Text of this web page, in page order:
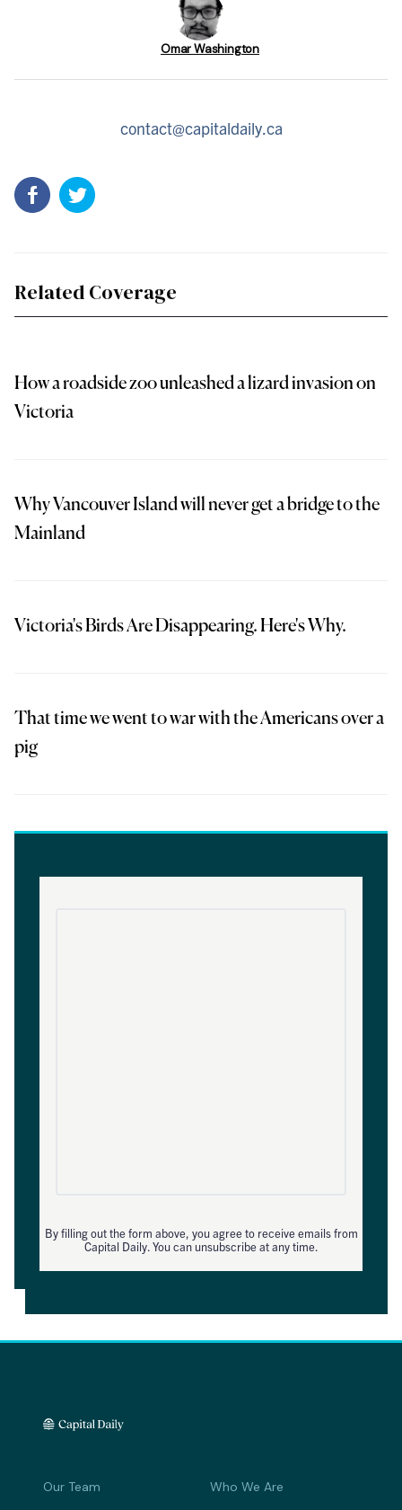
Omar Washington
contact@capitaldaily.ca
Related Coverage
How a roadside zoo unleashed a lizard invasion on
Victoria
Why Vancouver Island will never get a bridge to the
Mainland
Victoria's Birds Are Disappearing. Here's Why.
That time we went to war with the Americans over a
pig
By filling out the form above, you agree to receive emails from
Capital Daily. You can unsubscribe at any time.
Our Team Who We Are